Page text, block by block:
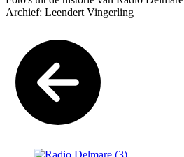
Archief: Leendert Vingerling